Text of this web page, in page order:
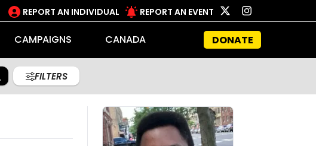
REPORT AN INDIVIDUAL REPORT AN EVENT
CAMPAIGNS CANADA DONATE
FILTERS